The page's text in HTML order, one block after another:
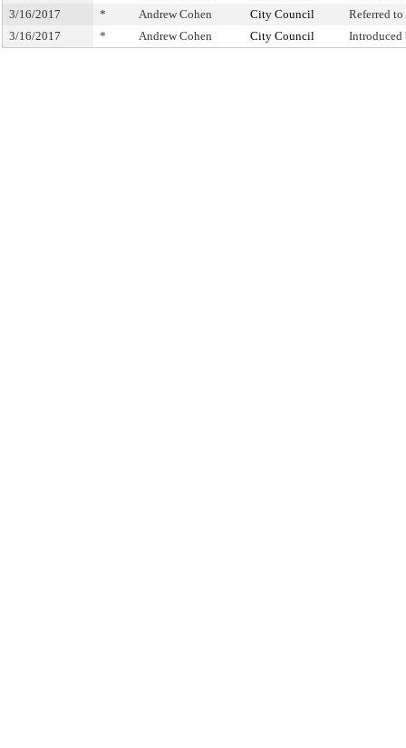
3/16/2017
* Andrew Cohen City Council
Referred
3/16/2017
* Andrew Cohen City Council